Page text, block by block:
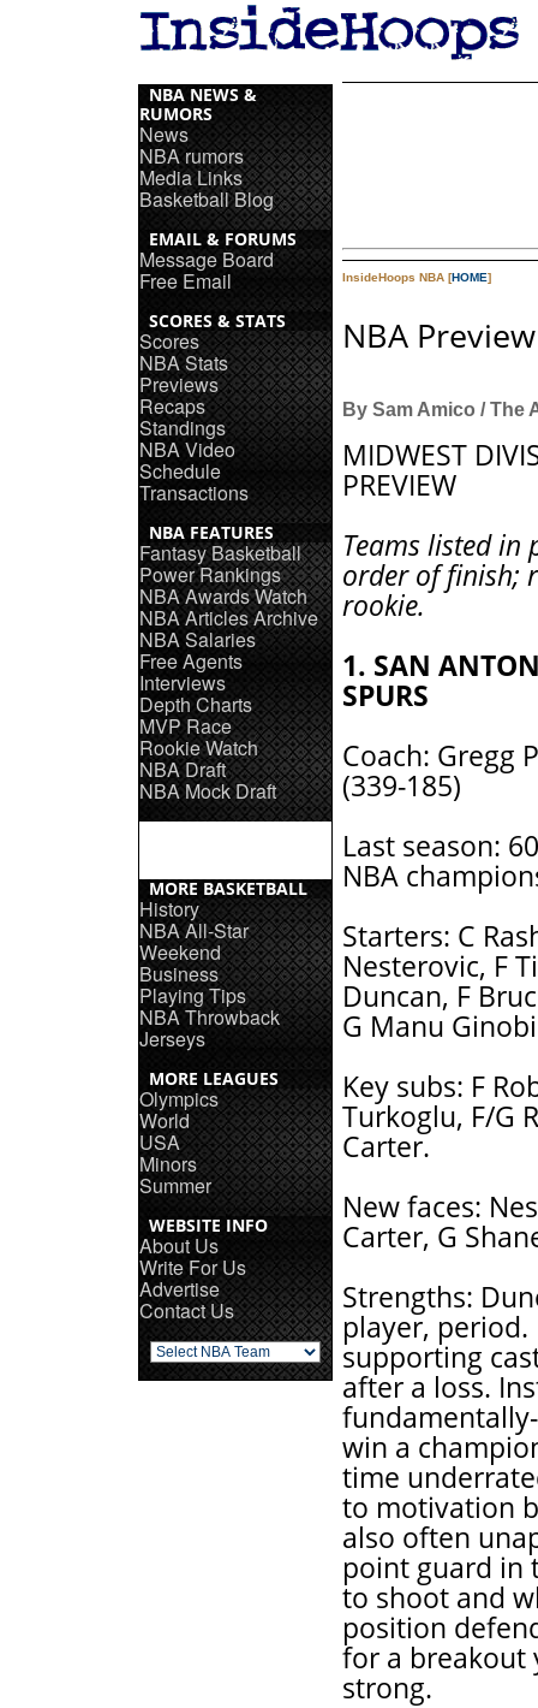
NBA NEWS &
RUMORS
News
NBA rumors
Media Links
Basketball Blog
EMAIL & FORUMS
Message Board
Free Email
SCORES & STATS
Scores
NBA Stats
Previews
Recaps
Standings
NBA Video
Schedule
Transactions
NBA FEATURES
Fantasy Basketball
Power Rankings
NBA Awards Watch
NBA Articles Archive
NBA Salaries
Free Agents
Interviews
Depth Charts
MVP Race
Rookie Watch
NBA Draft
NBA Mock Draft
MORE BASKETBALL
History
NBA All-Star
Weekend
Business
Playing Tips
NBA Throwback
Jerseys
MORE LEAGUES
Olympics
World
USA
Minors
Summer
WEBSITE INFO
About Us
Write For Us
Advertise
Contact Us
InsideHoops NBA [HOME]
NBA
By Sam Amico / The
MIDWEST
PREVIEW
Teams listed in
order of finish;
rookie.
1. SAN
SPURS
Coach: Gregg
(339-185)
Last season:
NBA
Starters: C
Nesterovic, F
Duncan, F
G Manu
Key subs: F
Turkoglu, F/G
Carter.
New faces:
Carter, G
Strengths:
player,
supporting
after a loss.
win a
time
to motivation
also often
point guard in
to shoot and
position
for a breakout
strong.